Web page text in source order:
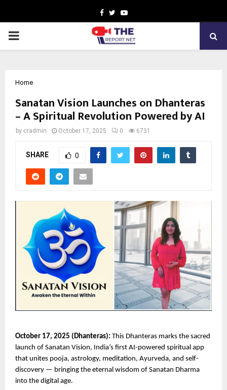
Facebook
TwitterYoutube
PRIMARY
Home
Sanatan Vision Launches on Dhanteras
– A Spiritual Revolution Powered by AI
by cradmin October 17, 2025 0 6731
SHARE 0
October 17, 2025 (Dhanteras): This Dhanteras marks the sacred
launch of Sanatan Vision, India’s first AI-powered spiritual app
that unites pooja, astrology, meditation, Ayurveda, and self-
discovery — bringing the eternal wisdom of Sanatan Dharma
into the digital age.